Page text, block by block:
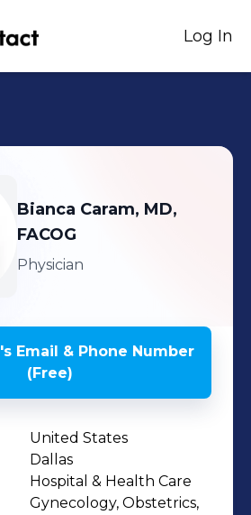
Log In
Bianca Caram, MD,
FACOG
Physician
's Email & Phone Number
(Free)
United States
Dallas
Hospital & Health Care
Gynecology, Obstetrics,